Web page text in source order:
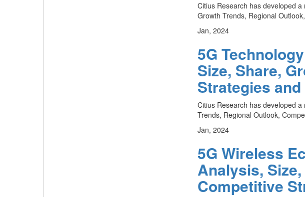
Citius Research has developed
Growth Trends, Regional
Jan, 2024
5G
Size, Share,
Strategies
Citius Research has developed
Trends, Regional Outlook,
Jan, 2024
5G Wireless
Analysis,
Competitive